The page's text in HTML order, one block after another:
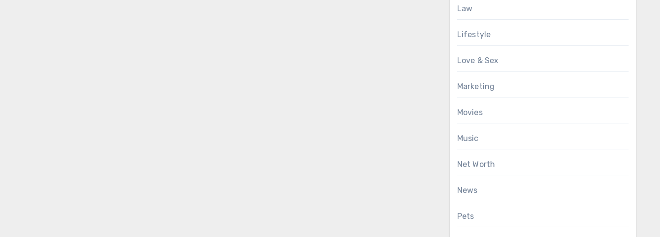
Law
Lifestyle
Love & Sex
Marketing
Movies
Music
Net Worth
News
Pets